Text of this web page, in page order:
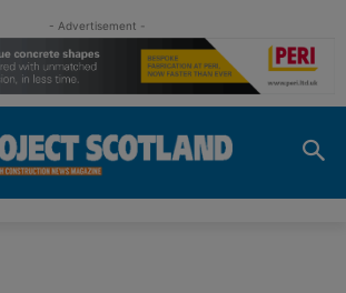
- Advertisement -